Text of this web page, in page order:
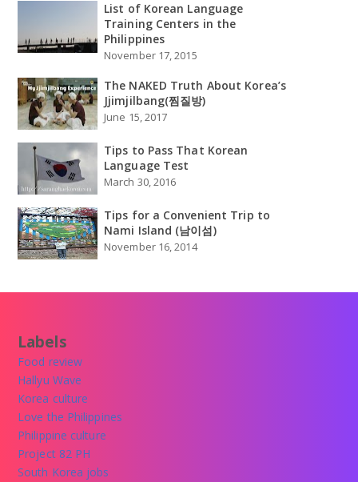
List of Korean Language
Training Centers in the
Philippines
November 17, 2015
The NAKED Truth About Korea’s
Jjimjilbang(찜질방)
June 15, 2017
Tips to Pass That Korean
Language Test
March 30, 2016
Tips for a Convenient Trip to
Nami Island (남이섬)
November 16, 2014
Labels
Food review
Hallyu Wave
Korea culture
Love the Philippines
Philippine culture
Project 82 PH
South Korea jobs